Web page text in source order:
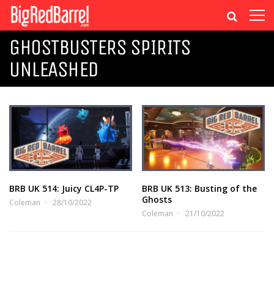
GHOSTBUSTERS SPIRITS
UNLEASHED
BRB UK 514: Juicy CL4P-TP
Coleman 28/10/2022
BRB UK 513: Busting of the
Ghosts
Coleman 21/10/2022